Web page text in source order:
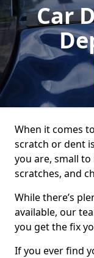
Car
When it comes
scratch or dent
you are, small
scratches, and
While there’s
available, our
you get the fix
If you ever find